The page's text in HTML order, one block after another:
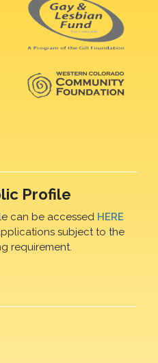
Profile
can be accessed HERE
subject to the
requirement.